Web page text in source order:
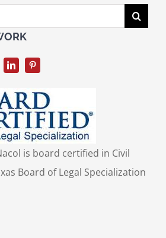
is board certified in Civil
Board of Legal Specialization